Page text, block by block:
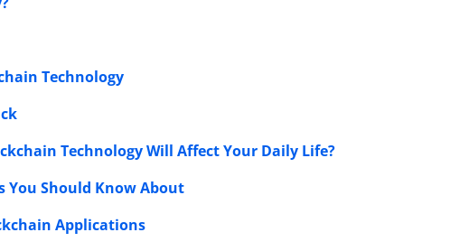
Technology
Technology Will Affect Your Daily Life?
You Should Know About
Applications